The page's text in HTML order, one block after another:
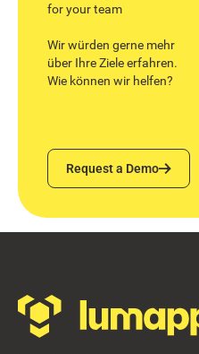
for your team
Wir würden gerne mehr
über Ihre Ziele erfahren.
Wie können wir helfen?
Request a Demo
Request a Demo